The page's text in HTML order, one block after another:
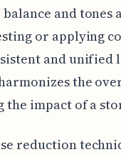
and tones
or applying
and unified
the
the impact of a
reduction